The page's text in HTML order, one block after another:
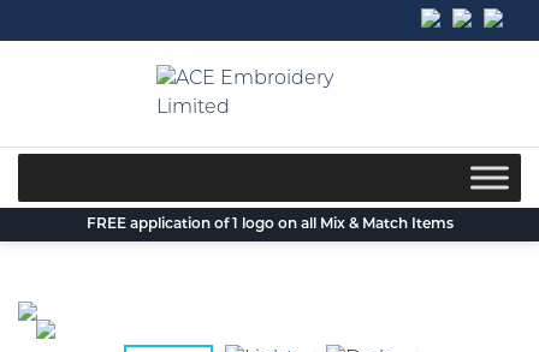
to
FREE application of 1 logo on all Mix & Match Items